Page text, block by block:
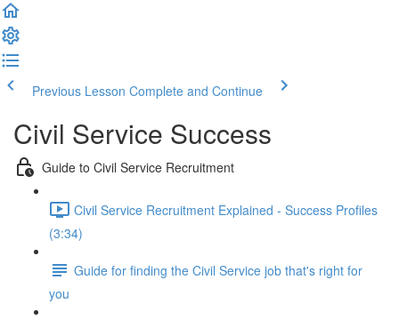
Previous Lesson Complete and Continue
Civil Service Success
Guide to Civil Service Recruitment
Civil Service Recruitment Explained - Success Profiles
(3:34)
Guide for finding the Civil Service job that's right for
you